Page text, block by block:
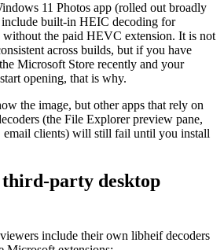
11 Photos app (rolled out broadly
built-in HEIC decoding for
the paid HEVC extension. It is not
across builds, but if you have
Microsoft Store recently and your
opening, that is why.
the image, but other apps that rely on
(the File Explorer preview pane,
email clients) will still fail until you install
party desktop
include their own libheif decoders